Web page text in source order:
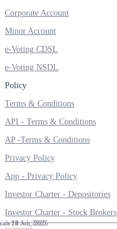
22 Jul, 2025
24 Jun, 2025
18 Jun, 2025
Corporate Account
Minor Account
e-Voting CDSL
e-Voting NSDL
Policy
Terms & Conditions
API - Terms & Conditions
AP -Terms & Conditions
Privacy Policy
App - Privacy Policy
Investor Charter - Depositories
Investor Charter - Stock Brokers